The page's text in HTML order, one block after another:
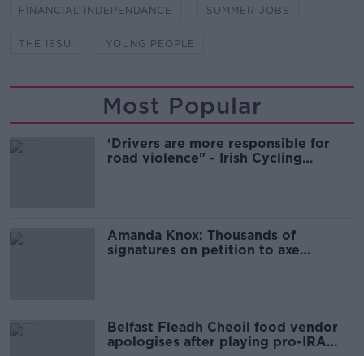
FINANCIAL INDEPENDANCE SUMMER JOBS
THE ISSU YOUNG PEOPLE
Most Popular
‘Drivers are more responsible for
road violence" - Irish Cycling
Amanda Knox: Thousands of
signatures on petition to axe
Belfast Fleadh Cheoil food vendor
apologises after playing pro-IRA